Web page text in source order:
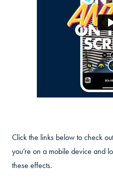
Click the links below to check
you’re on a mobile device and
these effects.